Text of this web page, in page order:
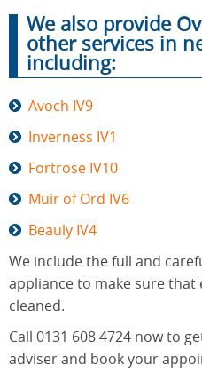
Builders
Cleaning
Carpet
Cleaning
We also provide
other services in
including:
Avoch IV9
Inverness IV1
Fortrose IV10
Muir of Ord IV6
Beauly IV4
We include the full and
appliance to make sure
cleaned.
Call 0131 608 4724 now to
adviser and book your